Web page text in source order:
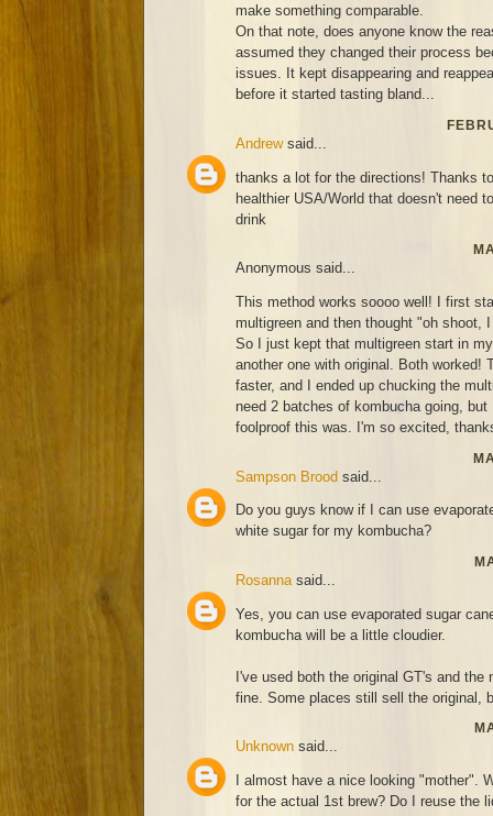
make something comparable.
On that note, does anyone know the
assumed they changed their process
issues. It kept disappearing and
before it started tasting bland...
Andrewsaid...
thanks a lot for the directions! Thanks
healthier USA/World that doesn't need
drink
Anonymous said...
This method works soooo well! I first
multigreen and then thought "oh shoot,
So I just kept that multigreen start in
another one with original. Both worked!
faster, and I ended up chucking the
need 2 batches of kombucha going,
foolproof this was. I'm so excited,
Sampson Brood said...
Do you guys know if I can use
white sugar for my kombucha?
Rosannasaid...
Yes, you can use evaporated sugar
kombucha will be a little cloudier.
I've used both the original GT's and
fine. Some places still sell the original,
Unknown said...
I almost have a nice looking "mother".
for the actual 1st brew? Do I reuse the